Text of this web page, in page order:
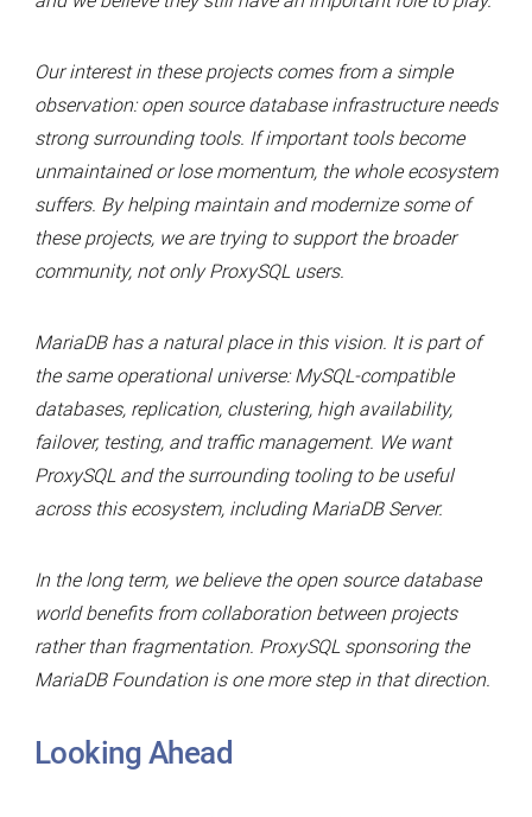
Our interest in these projects comes from a simple
observation: open source database infrastructure needs
strong surrounding tools. If important tools become
unmaintained or lose momentum, the whole ecosystem
suffers. By helping maintain and modernize some of
these projects, we are trying to support the broader
community, not only ProxySQL users.
MariaDB has a natural place in this vision. It is part of
the same operational universe: MySQL-compatible
databases, replication, clustering, high availability,
failover, testing, and traffic management. We want
ProxySQL and the surrounding tooling to be useful
across this ecosystem, including MariaDB Server.
In the long term, we believe the open source database
world benefits from collaboration between projects
rather than fragmentation. ProxySQL sponsoring the
MariaDB Foundation is one more step in that direction.
Looking Ahead